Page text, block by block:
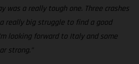
was a really tough one. Three crashes
really big struggle to find a good
looking forward to Italy and some
strong.”